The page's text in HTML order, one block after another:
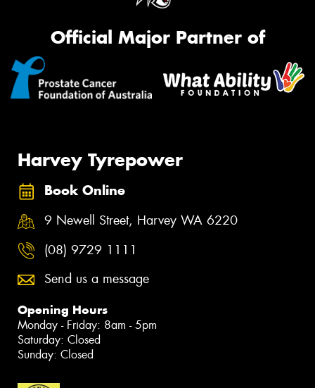
Official Major Partner of
Harvey Tyrepower
Book Online
9 Newell Street, Harvey WA 6220
(08) 9729 1111
Send us a message
Opening Hours
Monday - Friday: 8am - 5pm
Saturday: Closed
Sunday: Closed